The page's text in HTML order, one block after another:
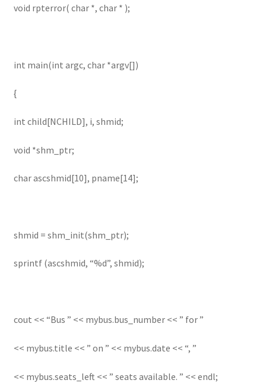
void rpterror( char *, char * );
int main(int argc, char *argv[])
{
int child[NCHILD], i, shmid;
void *shm_ptr;
char ascshmid[10], pname[14];
shmid = shm_init(shm_ptr);
sprintf (ascshmid, “%d”, shmid);
cout << “Bus ” << mybus.bus_number << ” for ”
<< mybus.title << ” on ” << mybus.date << “, ”
<< mybus.seats_left << ” seats available. ” << endl;